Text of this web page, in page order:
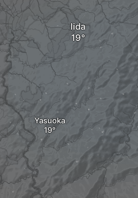
Yasuoka
Iida